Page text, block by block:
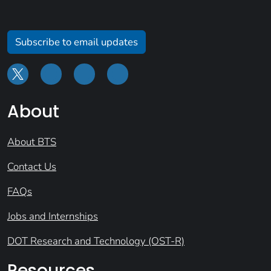
Subscribe to email updates
About
About BTS
Contact Us
FAQs
Jobs and Internships
DOT Research and Technology (OST-R)